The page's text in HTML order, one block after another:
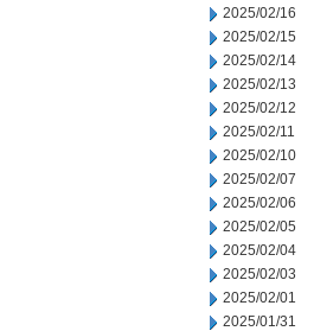
2025/02/16
2025/02/15
2025/02/14
2025/02/13
2025/02/12
2025/02/11
2025/02/10
2025/02/07
2025/02/06
2025/02/05
2025/02/04
2025/02/03
2025/02/01
2025/01/31